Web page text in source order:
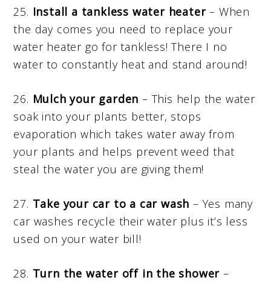
25. Install a tankless water heater– When
the day comes you need to replace your
water heater go for tankless! There I no
water to constantly heat and stand around!
26. Mulch your garden – This help the water
soak into your plants better, stops
evaporation which takes water away from
your plants and helps prevent weed that
steal the water you are giving them!
27. Take your car to a car wash – Yes many
car washes recycle their water plus it’s less
used on your water bill!
28. Turn the water off in the shower –